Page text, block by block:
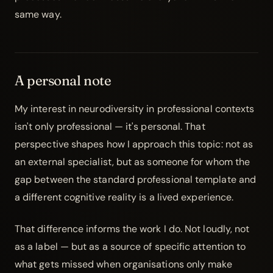
same way.
A personal note
My interest in neurodiversity in professional contexts
isn't only professional — it's personal. That
perspective shapes how I approach this topic: not as
an external specialist, but as someone for whom the
gap between the standard professional template and
a different cognitive reality is a lived experience.
That difference informs the work I do. Not loudly, not
as a label — but as a source of specific attention to
what gets missed when organisations only make